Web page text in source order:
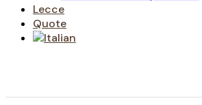
Lecce
Quote